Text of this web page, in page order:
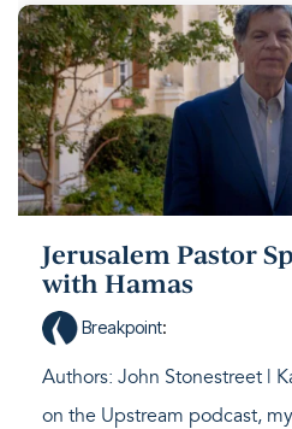
Jerusalem Pastor
with Hamas
Breakpoint:
Authors: John Stonestreet |
on the Upstream podcast,